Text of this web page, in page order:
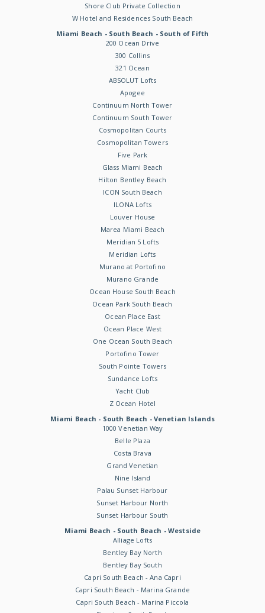
Shore Club Private Collection
W Hotel and Residences South Beach
Miami Beach - South Beach - South of Fifth
200 Ocean Drive
300 Collins
321 Ocean
ABSOLUT Lofts
Apogee
Continuum North Tower
Continuum South Tower
Cosmopolitan Courts
Cosmopolitan Towers
Five Park
Glass Miami Beach
Hilton Bentley Beach
ICON South Beach
ILONA Lofts
Louver House
Marea Miami Beach
Meridian 5 Lofts
Meridian Lofts
Murano at Portofino
Murano Grande
Ocean House South Beach
Ocean Park South Beach
Ocean Place East
Ocean Place West
One Ocean South Beach
Portofino Tower
South Pointe Towers
Sundance Lofts
Yacht Club
Z Ocean Hotel
Miami Beach - South Beach - Venetian Islands
1000 Venetian Way
Belle Plaza
Costa Brava
Grand Venetian
Nine Island
Palau Sunset Harbour
Sunset Harbour North
Sunset Harbour South
Miami Beach - South Beach - Westside
Alliage Lofts
Bentley Bay North
Bentley Bay South
Capri South Beach - Ana Capri
Capri South Beach - Marina Grande
Capri South Beach - Marina Piccola